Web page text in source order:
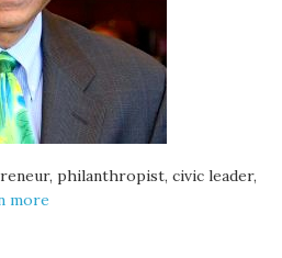
philanthropist, civic leader,
more